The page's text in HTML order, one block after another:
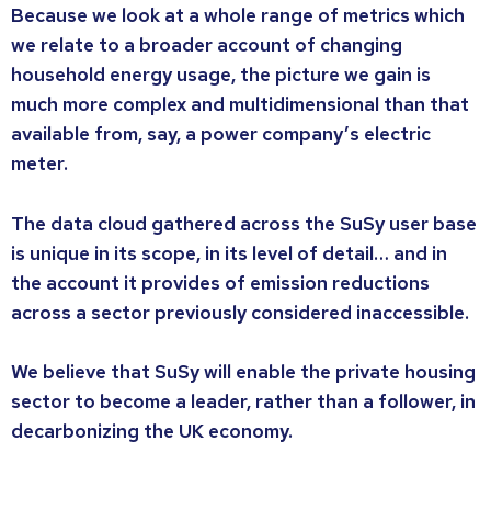
Because we look at a whole range of metrics which
we relate to a broader account of changing
household energy usage, the picture we gain is
much more complex and multidimensional than that
available from, say, a power company’s electric
meter.
The data cloud gathered across the SuSy user base
is unique in its scope, in its level of detail… and in
the account it provides of emission reductions
across a sector previously considered inaccessible.
We believe that SuSy will enable the private housing
sector to become a leader, rather than a follower, in
decarbonizing the UK economy.